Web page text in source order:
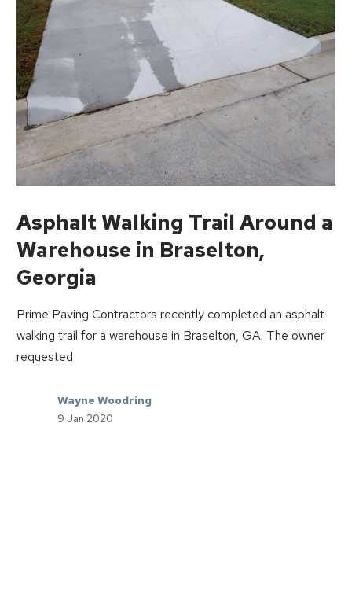
Asphalt Walking Trail Around a
Warehouse in Braselton,
Georgia
Prime Paving Contractors recently completed an asphalt
walking trail for a warehouse in Braselton, GA. The owner
requested
Wayne Woodring
9 Jan 2020